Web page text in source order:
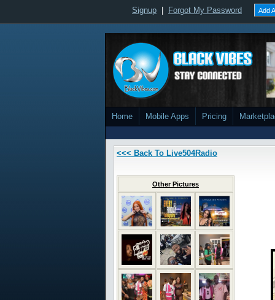
Signup Forgot My Password Add
Home Mobile Apps Pricing
<<< Back To Live504Radio
Other Pictures